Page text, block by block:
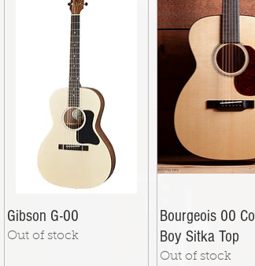
Gibson G-00
Out of stock
Bourgeois 00
Boy Sitka Top
Out of stock